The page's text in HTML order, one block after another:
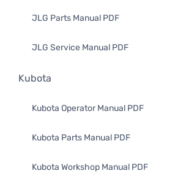
JLG Parts Manual PDF
JLG Service Manual PDF
Kubota
Kubota Operator Manual PDF
Kubota Parts Manual PDF
Kubota Workshop Manual PDF